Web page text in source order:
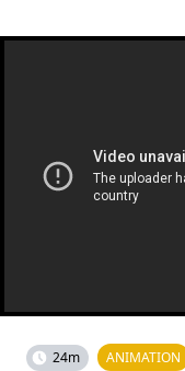
24m ANIMATION